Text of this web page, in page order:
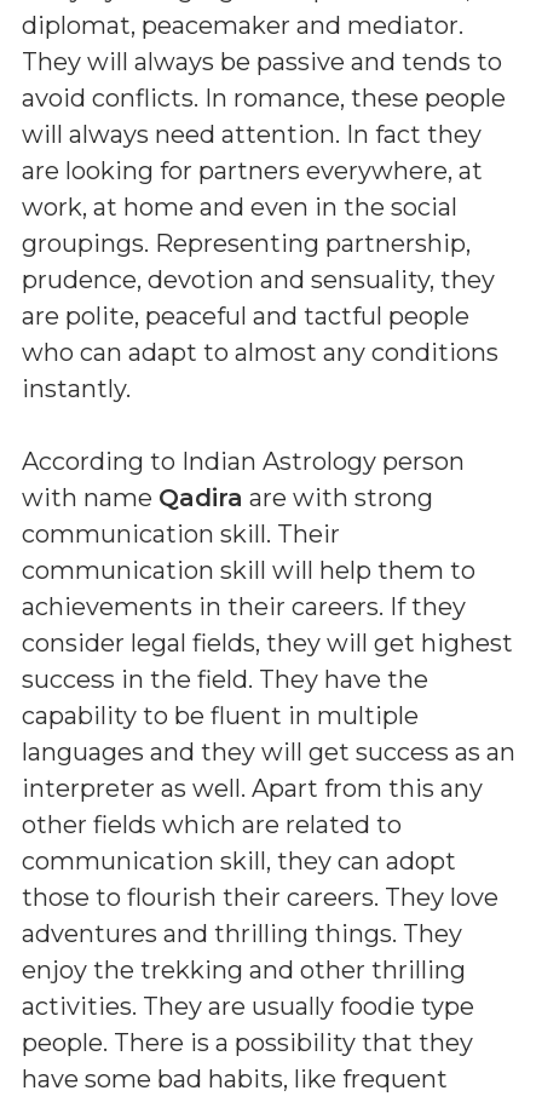
diplomat, peacemaker and mediator.
They will always be passive and tends to
avoid conflicts. In romance, these people
will always need attention. In fact they
are looking for partners everywhere, at
work, at home and even in the social
groupings. Representing partnership,
prudence, devotion and sensuality, they
are polite, peaceful and tactful people
who can adapt to almost any conditions
instantly.
According to Indian Astrology person
with name Qadira are with strong
communication skill. Their
communication skill will help them to
achievements in their careers. If they
consider legal fields, they will get highest
success in the field. They have the
capability to be fluent in multiple
languages and they will get success as an
interpreter as well. Apart from this any
other fields which are related to
communication skill, they can adopt
those to flourish their careers. They love
adventures and thrilling things. They
enjoy the trekking and other thrilling
activities. They are usually foodie type
people. There is a possibility that they
have some bad habits, like frequent